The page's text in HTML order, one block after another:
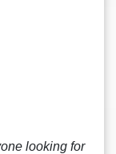
looking for